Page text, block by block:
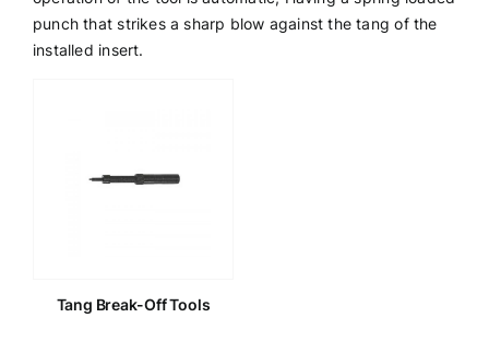
punch that strikes a sharp blow against the tang of the
installed insert.
Tang Break-Off Tools